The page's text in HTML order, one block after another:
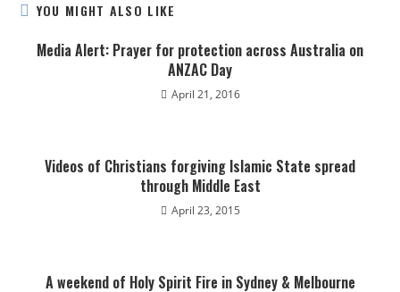
YOU MIGHT ALSO LIKE
Media Alert: Prayer for protection across Australia on
ANZAC Day
April 21, 2016
Videos of Christians forgiving Islamic State spread
through Middle East
April 23, 2015
A weekend of Holy Spirit Fire in Sydney & Melbourne